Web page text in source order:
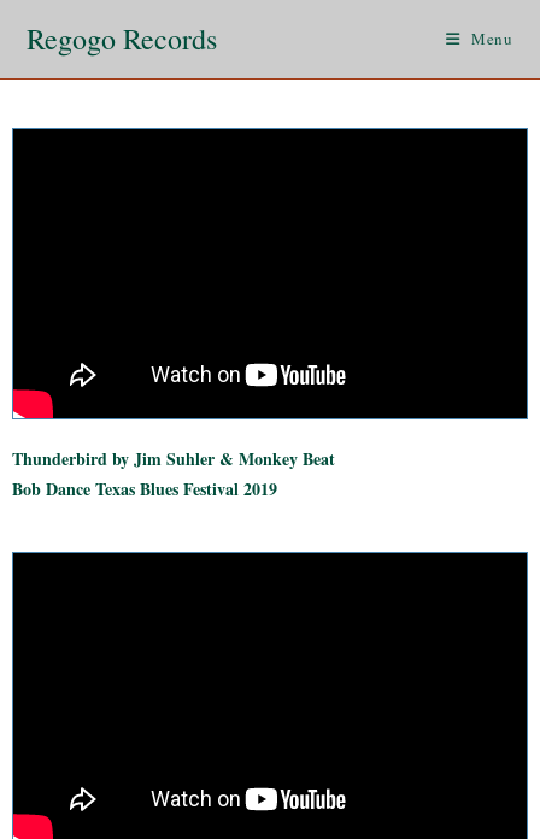
Regogo Records Menu
Thunderbird by Jim Suhler & Monkey Beat
Bob Dance Texas Blues Festival 2019